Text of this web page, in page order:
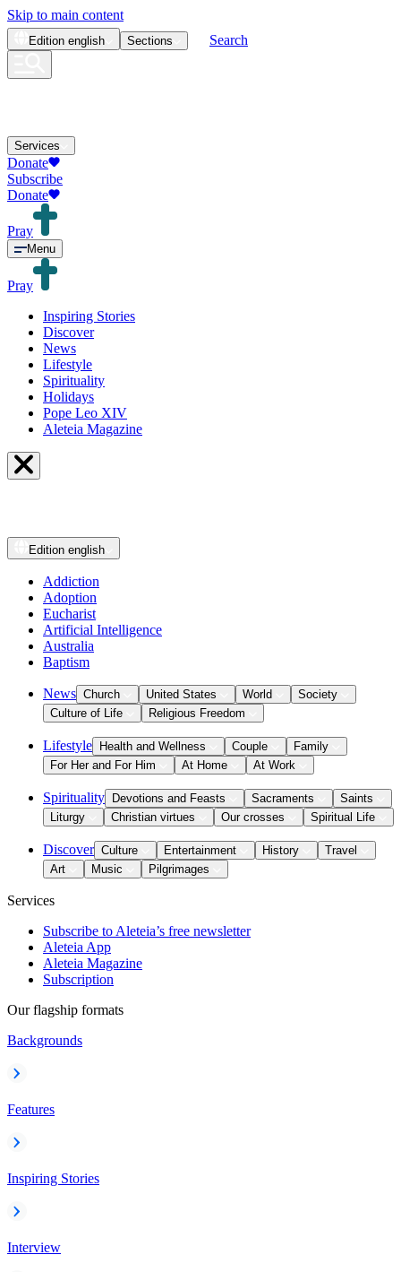
Skip to main content
Edition english Sections Search
Services
Donate
Subscribe
Donate
Pray
Menu
Pray
Inspiring Stories
Discover
News
Lifestyle
Spirituality
Holidays
Pope Leo XIV
Aleteia Magazine
Edition english
Addiction
Adoption
Eucharist
Artificial Intelligence
Australia
Baptism
News Church United States World
Society
Culture of Life
Religious Freedom
Lifestyle Health and Wellness Couple
Family
For Her and For Him
At Home At Work
Spirituality Devotions and Feasts Sacraments
Saints
Liturgy
Christian virtues Our crosses Spiritual Life
Discover Culture Entertainment History
Travel
Art
Music Pilgrimages
Services
Subscribe to Aleteia’s free newsletter
Aleteia App
Aleteia Magazine
Subscription
Our flagship formats
Backgrounds
Features
Inspiring Stories
Interview